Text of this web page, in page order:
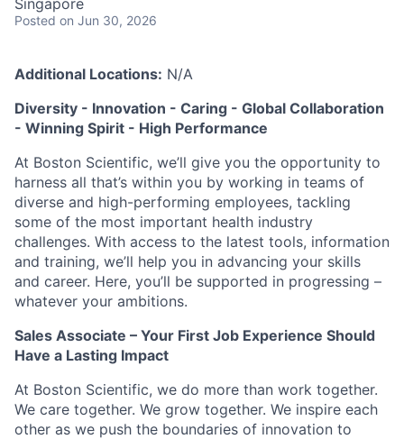
Singapore
Posted on Jun 30, 2026
Additional Locations: N/A
Diversity - Innovation - Caring - Global Collaboration
- Winning Spirit - High Performance
At Boston Scientific, we’ll give you the opportunity to
harness all that’s within you by working in teams of
diverse and high-performing employees, tackling
some of the most important health industry
challenges. With access to the latest tools, information
and training, we’ll help you in advancing your skills
and career. Here, you’ll be supported in progressing –
whatever your ambitions.
Sales Associate – Your First Job Experience Should
Have a Lasting Impact
At Boston Scientific, we do more than work together.
We care together. We grow together. We inspire each
other as we push the boundaries of innovation to